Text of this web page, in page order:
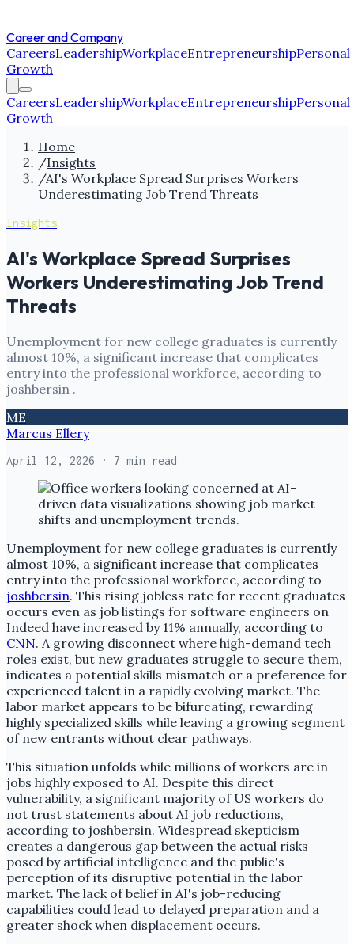
Career and Company
CareersLeadershipWorkplaceEntrepreneurshipPersonal
Growth
CareersLeadershipWorkplaceEntrepreneurshipPersonal
Growth
Home
/Insights
/AI's Workplace Spread Surprises Workers
Underestimating Job Trend Threats
Insights
AI's Workplace Spread Surprises
Workers Underestimating Job Trend
Threats
Unemployment for new college graduates is currently
almost 10%, a significant increase that complicates
entry into the professional workforce, according to
joshbersin .
ME
Marcus Ellery
April 12, 2026 · 7 min read
Unemployment for new college graduates is currently
almost 10%, a significant increase that complicates
entry into the professional workforce, according to
joshbersin. This rising jobless rate for recent graduates
occurs even as job listings for software engineers on
Indeed have increased by 11% annually, according to
CNN. A growing disconnect where high-demand tech
roles exist, but new graduates struggle to secure them,
indicates a potential skills mismatch or a preference for
experienced talent in a rapidly evolving market. The
labor market appears to be bifurcating, rewarding
highly specialized skills while leaving a growing segment
of new entrants without clear pathways.
This situation unfolds while millions of workers are in
jobs highly exposed to AI. Despite this direct
vulnerability, a significant majority of US workers do
not trust statements about AI job reductions,
according to joshbersin. Widespread skepticism
creates a dangerous gap between the actual risks
posed by artificial intelligence and the public's
perception of its disruptive potential in the labor
market. The lack of belief in AI's job-reducing
capabilities could lead to delayed preparation and a
greater shock when displacement occurs.